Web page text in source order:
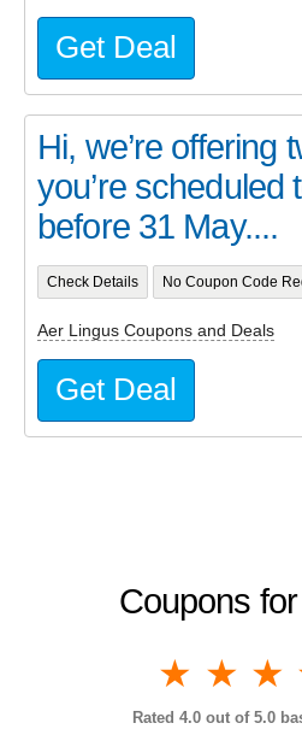
Coupons for
2
1 star
Rated 4.0 out of 5.0
Get Deal
Hi, we’re offering
you’re scheduled
before 31 May....
Check Details No Coupon Code
Aer Lingus Coupons and Deals
Get Deal